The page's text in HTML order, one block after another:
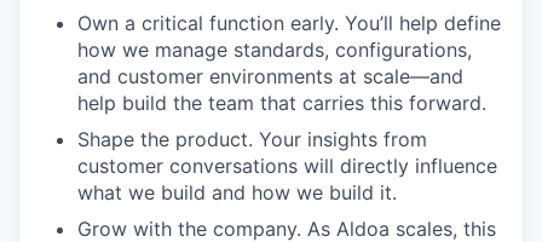
Own a critical function early. You’ll help define
how we manage standards, configurations,
and customer environments at scale—and
help build the team that carries this forward.
Shape the product. Your insights from
customer conversations will directly influence
what we build and how we build it.
Grow with the company. As Aldoa scales, this